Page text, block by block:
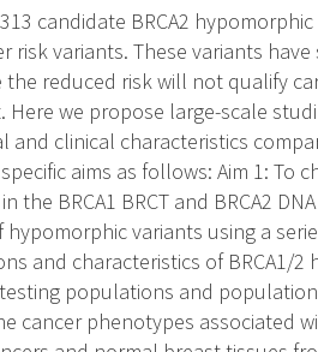
candidate BRCA2
risk variants. These variants
the reduced risk will not qualify
Here we propose large-scale
and clinical characteristics
aims as follows: Aim 1: To
the BRCA1 BRCT and BRCA2
variants using a
and characteristics of BRCA1/
populations and
cancer phenotypes associated